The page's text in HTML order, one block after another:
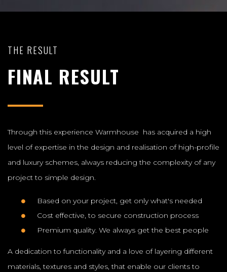
THE RESULT
FINAL RESULT
Through this experience Warmhouse has acquired a high
level of expertise in the design and realisation of high-profile
and luxury schemes, always reducing the complexity of any
project to simple design.
Based on your project, get only what's needed
Cost effective, to secure construction process
Premium quality. We always get the best people
A dedication to functionality and a love of layering different
materials, textures and styles, that enable our clients to